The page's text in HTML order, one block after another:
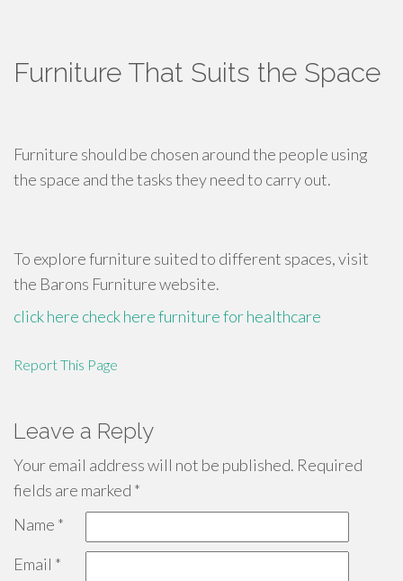
Furniture That Suits the Space
Furniture should be chosen around the people using
the space and the tasks they need to carry out.
To explore furniture suited to different spaces, visit
the Barons Furniture website.
click here check herefurniture for healthcare
Report This Page
Leave a Reply
Your email address will not be published. Required
fields are marked *
Name *
Email *